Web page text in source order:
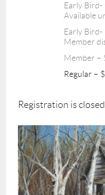
Early Bird-
Available
Early Bird-
Member
Member –
Regular –
Registration is closed